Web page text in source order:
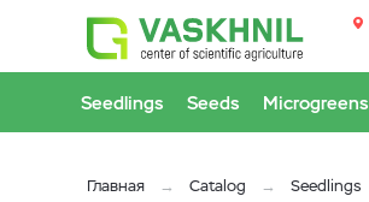
Seedlings Seeds Microgreens
Главная Catalog Seedlings